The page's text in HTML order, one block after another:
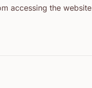
accessing the website